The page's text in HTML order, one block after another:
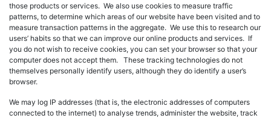
those products or services. We also use cookies to measure traffic
patterns, to determine which areas of our website have been visited and to
measure transaction patterns in the aggregate. We use this to research our
users’ habits so that we can improve our online products and services. If
you do not wish to receive cookies, you can set your browser so that your
computer does not accept them. These tracking technologies do not
themselves personally identify users, although they do identify a user’s
browser.
We may log IP addresses (that is, the electronic addresses of computers
connected to the internet) to analyse trends, administer the website, track